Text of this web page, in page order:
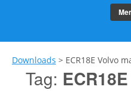
Downloads > ECR18E Volvo
Tag: